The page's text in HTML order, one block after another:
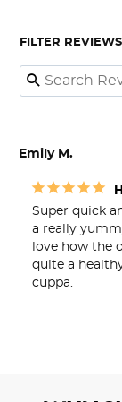
FILTER
Emily M.
Super quick
a really
love how the
quite a